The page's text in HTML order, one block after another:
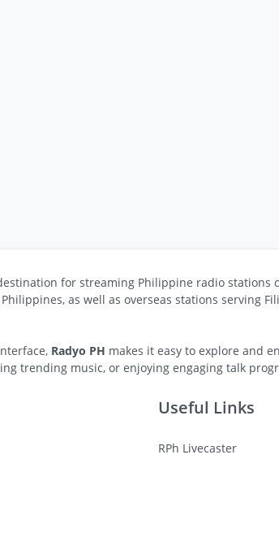
for streaming Philippine radio stations
as well as overseas stations serving
Radyo PH makes it easy to explore and
trending music, or enjoying engaging talk
Useful Links
RPh Livecaster